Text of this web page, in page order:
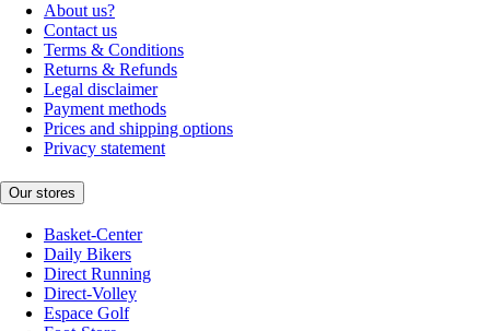
About us?
Contact us
Terms & Conditions
Returns & Refunds
Legal disclaimer
Payment methods
Prices and shipping options
Privacy statement
Our stores
Basket-Center
Daily Bikers
Direct Running
Direct-Volley
Espace Golf